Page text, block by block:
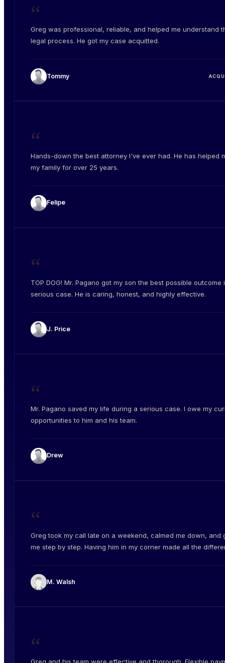
“
Greg was professional, reliable, and helped me understand
legal process. He got my case acquitted.
Tommy
“
Hands-down the best attorney I've ever had. He has helped
my family for over 25 years.
Felipe
“
TOP DOG! Mr. Pagano got my son the best possible outcome
serious case. He is caring, honest, and highly effective.
J. Price
“
Mr. Pagano saved my life during a serious case. I owe my
opportunities to him and his team.
Drew
“
Greg took my call late on a weekend, calmed me down, and
me step by step. Having him in my corner made all the
M. Walsh
“